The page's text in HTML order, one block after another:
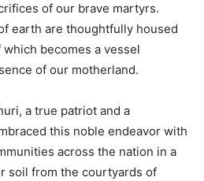
of our brave martyrs.
earth are thoughtfully housed
becomes a vessel
of our motherland.
a true patriot and a
this noble endeavor with
across the nation in a
soil from the courtyards of